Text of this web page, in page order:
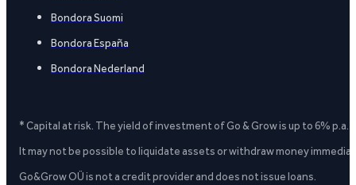
Bondora Suomi
Bondora España
Bondora Nederland
* Capital at risk. The yield of investment of Go & Grow is up to 6%
It may not be possible to liquidate assets or withdraw money
Go&Grow OÜ is not a credit provider and does not issue loans.